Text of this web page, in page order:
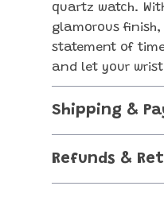
quartz watch.
glamorous
statement of
and let your
Shipping &
Refunds &